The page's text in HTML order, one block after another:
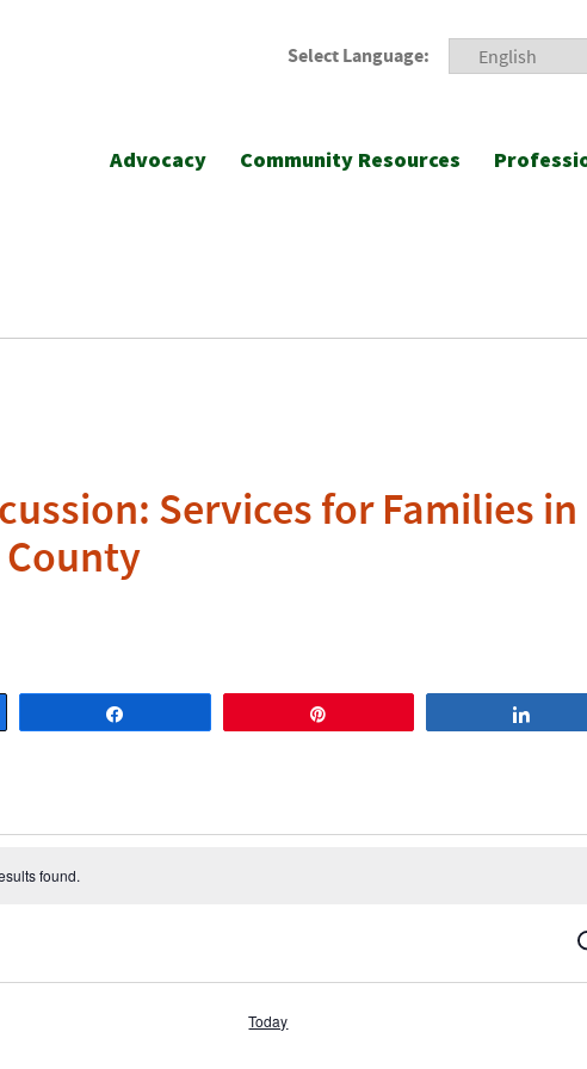
Select Language:
Advocacy Community Resources
Services for Families in
found.
Today